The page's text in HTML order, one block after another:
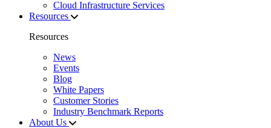
Cloud Infrastructure Services
Resources
Resources
News
Events
Blog
White Papers
Customer Stories
Industry Benchmark Reports
About Us